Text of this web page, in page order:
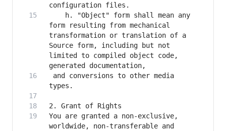
    h. "Object" form shall mean any
form resulting from mechanical
transformation or translation of a
Source form, including but not
limited to compiled object code,
and conversions to other media
You are granted a non-exclusive,
worldwide, non-transferable and